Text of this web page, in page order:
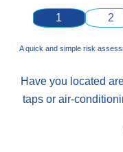
1 2
A quick and simple risk
Have you located
taps or air-